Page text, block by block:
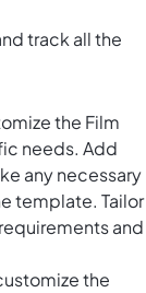
track all the
the Film
needs. Add
any necessary
template. Tailor
and
the